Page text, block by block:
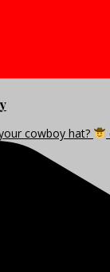
cowboy hat?